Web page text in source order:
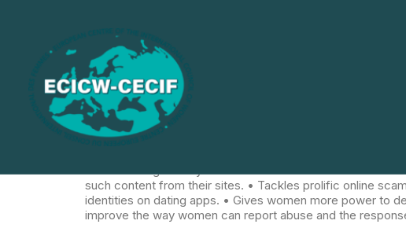
NCWGB has campaigned for many years for children to
September 2023. The new act will include: Children • A
requirements for online providers to proactively prevent
provides instructions for suicide, self-harm and eating
impose age verification and age estimation measures
girls The amended Bill also includes measures to tackle
threatening to share, intimate images without consent.
eligibility for special measures in court, such as giving
downblousing already are. • Lists coercive control – a
such content from their sites. • Tackles prolific online
identities on dating apps. • Gives women more power to
improve the way women can report abuse and the